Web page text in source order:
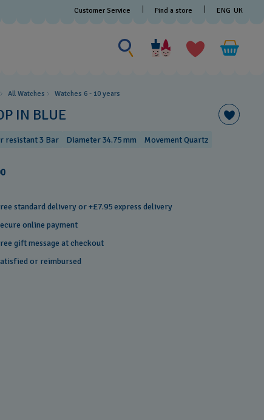
Customer Service Find a store ENG UK
Search
for
something
All Watches Watches 6 - 10 years​
IN BLUE
resistant 3 Bar Diameter 34.75 mm Movement Quartz
standard delivery or +£7.95 express delivery
online payment
gift message at checkout
or reimbursed